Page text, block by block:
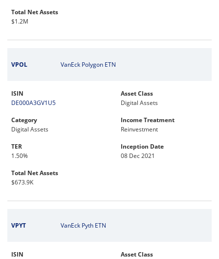
Total Net Assets
$1.2M
VPOL VanEck Polygon ETN
ISIN
DE000A3GV1U5
Asset Class
Digital Assets
Category
Digital Assets
Income Treatment
Reinvestment
TER
1.50%
Inception Date
08 Dec 2021
Total Net Assets
$673.9K
VPYT VanEck Pyth ETN
ISIN
Asset Class